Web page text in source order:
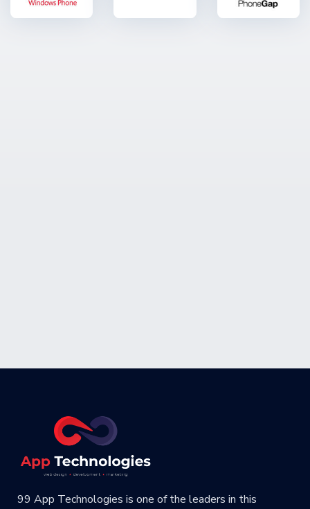
99 App Technologies is one of the leaders in this